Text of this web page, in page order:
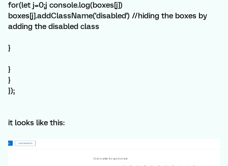
for(let j=0;j console.log(boxes[j])
boxes[j].addClassName('disabled') //hiding the boxes by
adding the disabled class
}
}
}
});
it looks like this: